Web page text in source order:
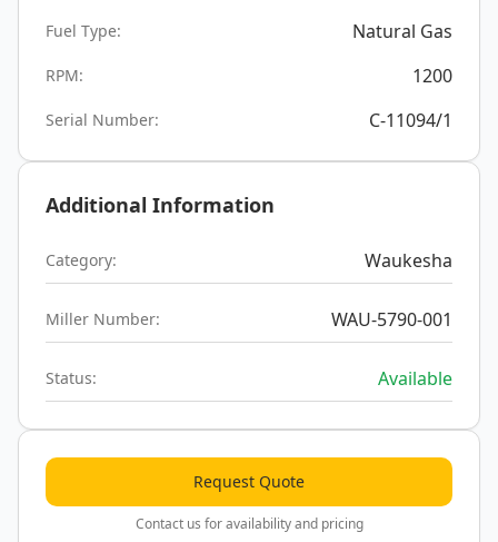
Fuel Type: Natural Gas
RPM: 1200
Serial Number: C-11094/1
Additional Information
Category: Waukesha
Miller Number: WAU-5790-001
Status: Available
Request Quote
Contact us for availability and pricing